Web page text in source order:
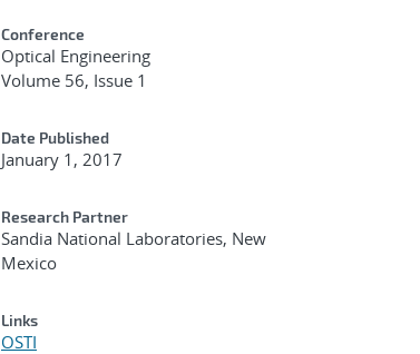
Conference
Optical Engineering
Volume 56, Issue 1
Date Published
January 1, 2017
Research Partner
Sandia National Laboratories, New
Mexico
Links
OSTI